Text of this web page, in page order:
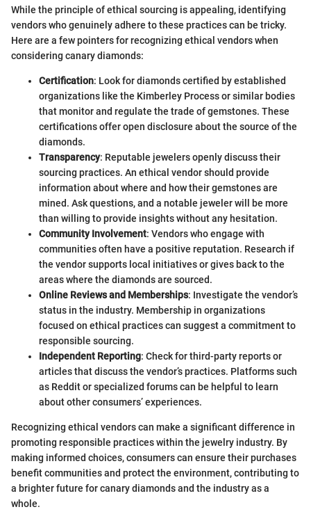
While the principle of ethical sourcing is appealing, identifying
vendors who genuinely adhere to these practices can be tricky.
Here are a few pointers for recognizing ethical vendors when
considering canary diamonds:
Certification: Look for diamonds certified by established
organizations like the Kimberley Process or similar bodies
that monitor and regulate the trade of gemstones. These
certifications offer open disclosure about the source of the
diamonds.
Transparency: Reputable jewelers openly discuss their
sourcing practices. An ethical vendor should provide
information about where and how their gemstones are
mined. Ask questions, and a notable jeweler will be more
than willing to provide insights without any hesitation.
Community Involvement: Vendors who engage with
communities often have a positive reputation. Research if
the vendor supports local initiatives or gives back to the
areas where the diamonds are sourced.
Online Reviews and Memberships: Investigate the vendor’s
status in the industry. Membership in organizations
focused on ethical practices can suggest a commitment to
responsible sourcing.
Independent Reporting: Check for third-party reports or
articles that discuss the vendor’s practices. Platforms such
as Reddit or specialized forums can be helpful to learn
about other consumers’ experiences.
Recognizing ethical vendors can make a significant difference in
promoting responsible practices within the jewelry industry. By
making informed choices, consumers can ensure their purchases
benefit communities and protect the environment, contributing to
a brighter future for canary diamonds and the industry as a
whole.